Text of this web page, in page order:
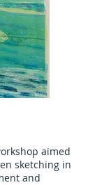
aimed
sketching in
and